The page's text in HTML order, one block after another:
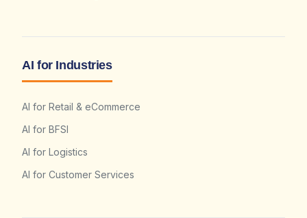
AI for Industries
AI for Retail & eCommerce
AI for BFSI
AI for Logistics
AI for Customer Services